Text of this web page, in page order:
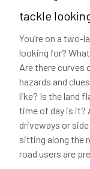
tackle
You’re on a two-
looking for?
Are there curves
hazards and
like? Is the land
time of day is it?
driveways or
sitting along the
road users are